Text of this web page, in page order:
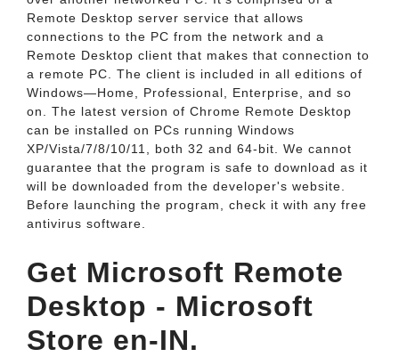
Remote Desktop server service that allows
connections to the PC from the network and a
Remote Desktop client that makes that connection to
a remote PC. The client is included in all editions of
Windows—Home, Professional, Enterprise, and so
on. The latest version of Chrome Remote Desktop
can be installed on PCs running Windows
XP/Vista/7/8/10/11, both 32 and 64-bit. We cannot
guarantee that the program is safe to download as it
will be downloaded from the developer's website.
Before launching the program, check it with any free
antivirus software.
Get Microsoft Remote
Desktop - Microsoft
Store en-IN.